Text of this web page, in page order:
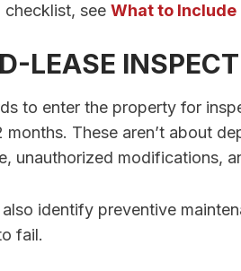
see What to
LEASE
to enter the property for
months. These aren’t about
unauthorized modifications,
identify preventive
fail.